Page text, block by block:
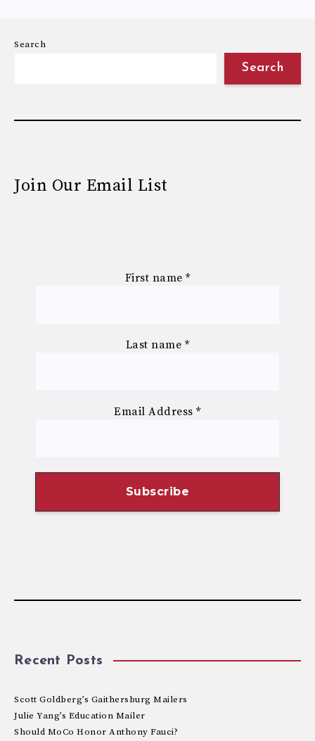
Search
Search
Join Our Email List
First name *
Last name *
Email Address*
Recent Posts
Scott Goldberg’s Gaithersburg Mailers
Julie Yang’s Education Mailer
Should MoCo Honor Anthony Fauci?